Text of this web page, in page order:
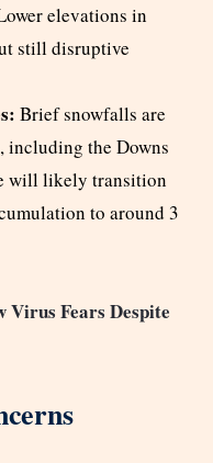
elevations in
still disruptive
Brief snowfalls are
including the Downs
will likely transition
to around 3
Virus Fears Despite